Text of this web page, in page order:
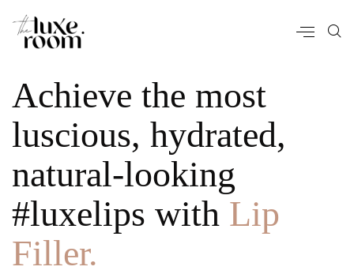
Achieve the most
luscious, hydrated,
natural-looking
#luxelips with Lip
Filler.